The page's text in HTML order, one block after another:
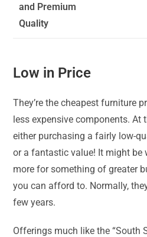
and Premium
Quality
Low in Price
They’re the cheapest furniture
less expensive components. At
either purchasing a fairly low-
or a fantastic value! It might
more for something of greater
you can afford to. Normally,
few years.
Offerings much like the “South